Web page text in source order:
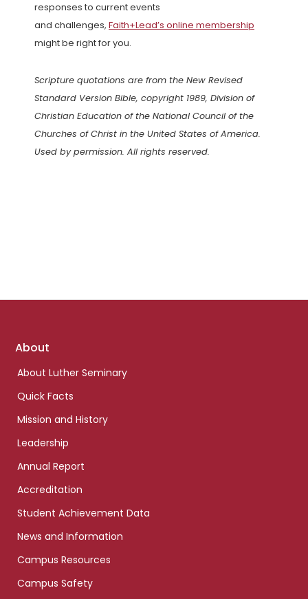
responses to current events
and challenges, Faith+Lead’s online membership
might be right for you.
Scripture quotations are from the New Revised
Standard Version Bible, copyright 1989, Division of
Christian Education of the National Council of the
Churches of Christ in the United States of America.
Used by permission. All rights reserved.
Footer
About
About Luther Seminary
Quick Facts
Mission and History
Leadership
Annual Report
Accreditation
Student Achievement Data
News and Information
Campus Resources
Campus Safety